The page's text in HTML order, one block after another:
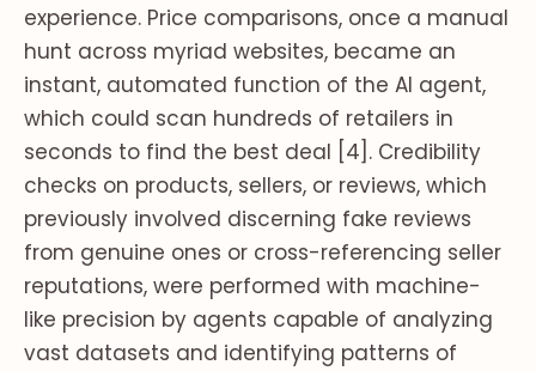
experience. Price comparisons, once a manual
hunt across myriad websites, became an
instant, automated function of the AI agent,
which could scan hundreds of retailers in
seconds to find the best deal [4]. Credibility
checks on products, sellers, or reviews, which
previously involved discerning fake reviews
from genuine ones or cross-referencing seller
reputations, were performed with machine-
like precision by agents capable of analyzing
vast datasets and identifying patterns of